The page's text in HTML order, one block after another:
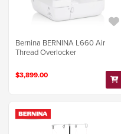
Bernina BERNINA L660 Air
Thread Overlocker
$3,899.00